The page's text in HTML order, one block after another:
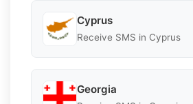
Cyprus
Receive SMS in Cyprus
Georgia